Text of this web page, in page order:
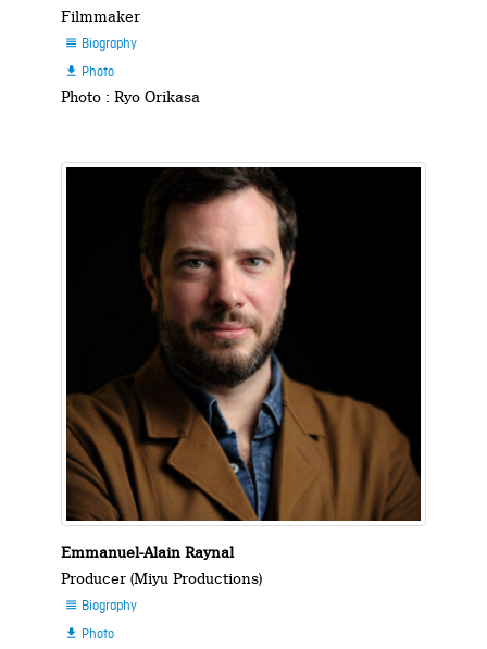
Filmmaker
 Biography
 Photo
Photo : Ryo Orikasa
Emmanuel-Alain Raynal
Producer (Miyu Productions)
 Biography
 Photo